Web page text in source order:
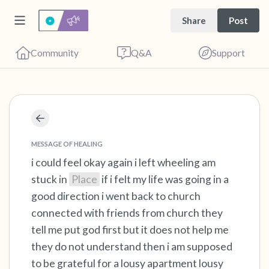
Share Post
Community Q&A Support
MESSAGE OF HEALING
i could feel okay again i left wheeling am
stuck in Place if i felt my life was going in a
good direction i went back to church
connected with friends from church they
tell me put god first but it does not help me
they do not understand then i am supposed
to be grateful for a lousy apartment lousy
Find a comfortable place to sit. Gently close
your eyes and take a couple of deep breaths
- in through your nose (count to 3), out
through your mouth (count of 3). Now open
your eyes and look around you. Name the
following out loud:
5 – things you can see (you can look within